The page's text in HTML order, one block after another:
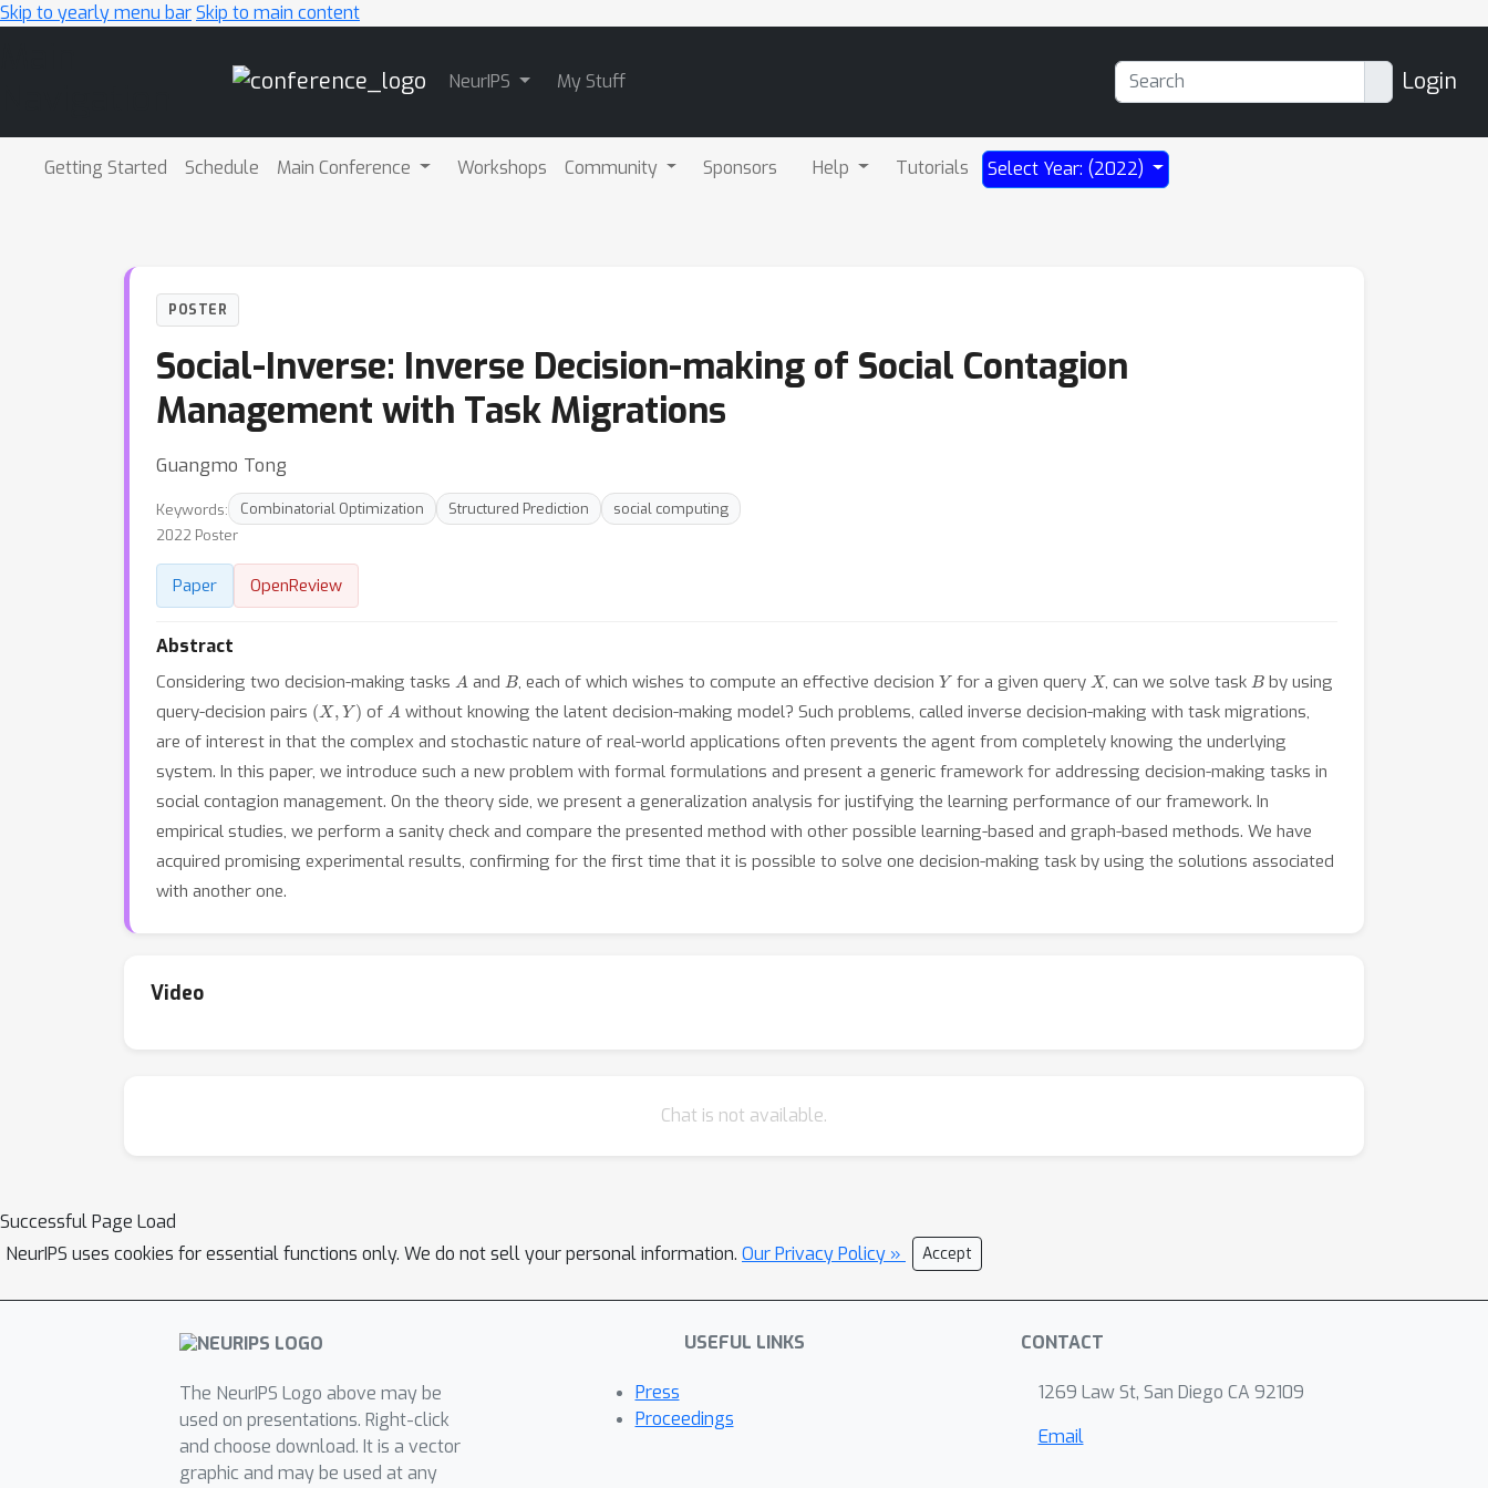
Skip to yearly menu barSkip to main content
NeurIPS My Stuff Login
Getting Started Schedule Main Conference Workshops Community Sponsors Help Tutorials Select Year: (2022)
POSTER
Social-Inverse: Inverse Decision-making of Social Contagion
Management with Task Migrations
Guangmo Tong
Keywords: Combinatorial Optimization Structured Prediction
social computing
2022 Poster
Paper OpenReview
Abstract
Considering two decision-making tasks Aand B, each of which wishes to compute an effective decision Yfor a given query X, can we solve taskB by using
query-decision pairs (X,Y ) of Awithout knowing the latent decision-making model? Such problems, called inverse decision-making with task migrations,
are of interest in that the complex and stochastic nature of real-world applications often prevents the agent from completely knowing the underlying
system. In this paper, we introduce such a new problem with formal formulations and present a generic framework for addressing decision-making tasks in
social contagion management. On the theory side, we present a generalization analysis for justifying the learning performance of our framework. In
empirical studies, we perform a sanity check and compare the presented method with other possible learning-based and graph-based methods. We have
acquired promising experimental results, confirming for the first time that it is possible to solve one decision-making task by using the solutions associated
with another one.
Video
Chat is not available.
Successful Page Load
NeurIPS uses cookies for essential functions only. We do not sell your personal information. Our Privacy Policy » Accept
The NeurIPS Logo above may be
used on presentations. Right-click
and choose download. It is a vector
graphic and may be used at any
USEFUL LINKS
Press
Proceedings
CONTACT
1269 Law St, San Diego CA 92109
Email